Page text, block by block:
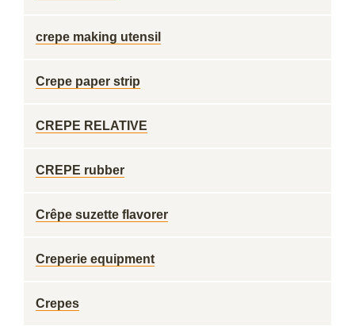
crepe making utensil
Crepe paper strip
CREPE RELATIVE
CREPE rubber
Crêpe suzette flavorer
Creperie equipment
Crepes